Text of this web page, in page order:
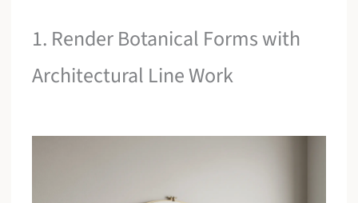
1. Render Botanical Forms with
Architectural Line Work